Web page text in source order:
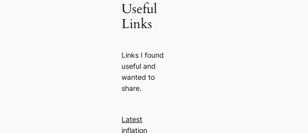
Useful
Links
Links I found
useful and
wanted to
share.
Latest
inflation